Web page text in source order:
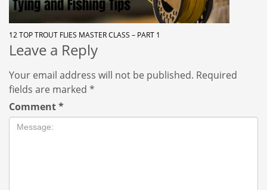
12 TOP TROUT FLIES MASTER CLASS – PART 1
Leave a Reply
Your email address will not be published. Required
fields are marked *
Comment*